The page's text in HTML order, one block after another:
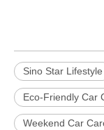
Sino Star Lifestyle
Eco-Friendly Car
Weekend Car